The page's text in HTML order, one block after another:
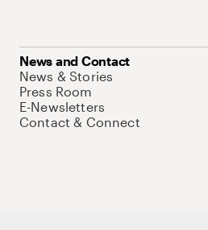
News and Contact
News & Stories
Press Room
E-Newsletters
Contact & Connect